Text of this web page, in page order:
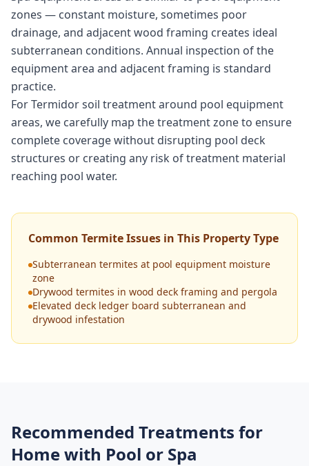
zones — constant moisture, sometimes poor
drainage, and adjacent wood framing creates ideal
subterranean conditions. Annual inspection of the
equipment area and adjacent framing is standard
practice.
For Termidor soil treatment around pool equipment
areas, we carefully map the treatment zone to ensure
complete coverage without disrupting pool deck
structures or creating any risk of treatment material
reaching pool water.
Common Termite Issues in This Property Type
Subterranean termites at pool equipment moisture
zone
Drywood termites in wood deck framing and pergola
Elevated deck ledger board subterranean and
drywood infestation
Recommended Treatments for
Home with Pool or Spa